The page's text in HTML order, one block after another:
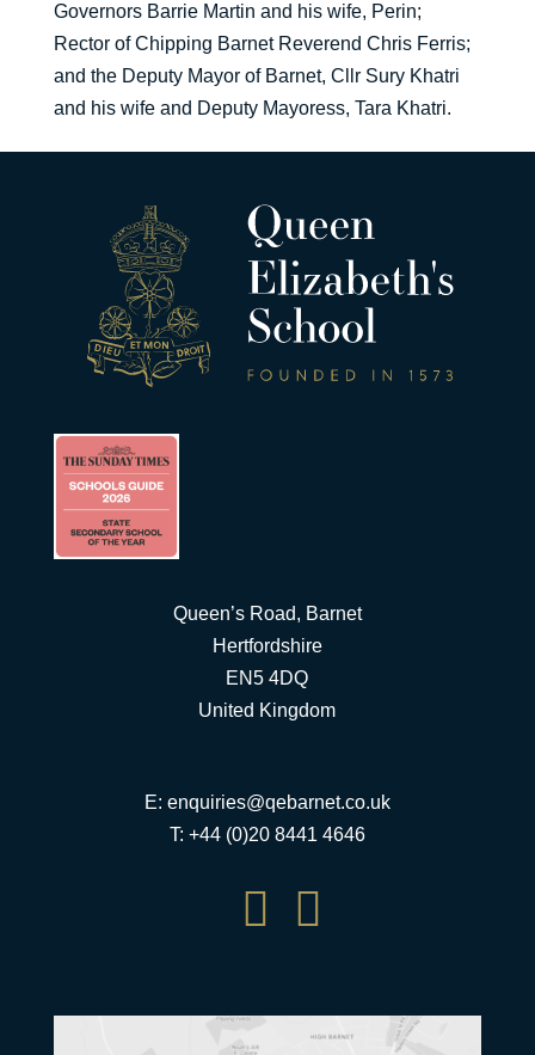
Governors Barrie Martin and his wife, Perin;
Rector of Chipping Barnet Reverend Chris Ferris;
and the Deputy Mayor of Barnet, Cllr Sury Khatri
and his wife and Deputy Mayoress, Tara Khatri.
Queen’s Road, Barnet
Hertfordshire
EN5 4DQ
United Kingdom
E: enquiries@qebarnet.co.uk
T: +44 (0)20 8441 4646
 